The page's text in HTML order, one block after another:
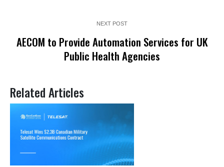
NEXT POST
AECOM to Provide Automation Services for UK
Public Health Agencies
Related Articles